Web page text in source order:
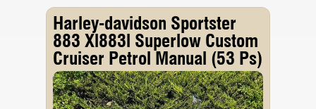
Harley-davidson Sportster
883 Xl883l Superlow Custom
Cruiser Petrol Manual (53 Ps)